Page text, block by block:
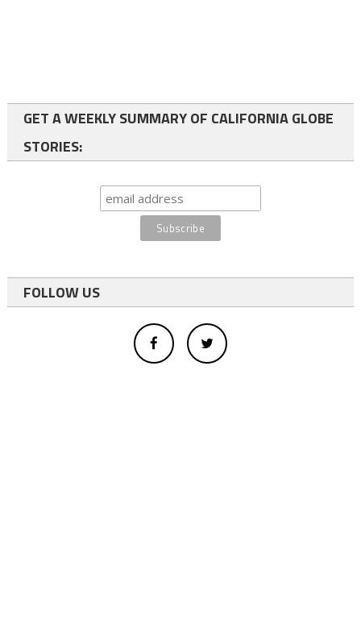
GET A WEEKLY SUMMARY OF CALIFORNIA GLOBE
STORIES:
FOLLOW US